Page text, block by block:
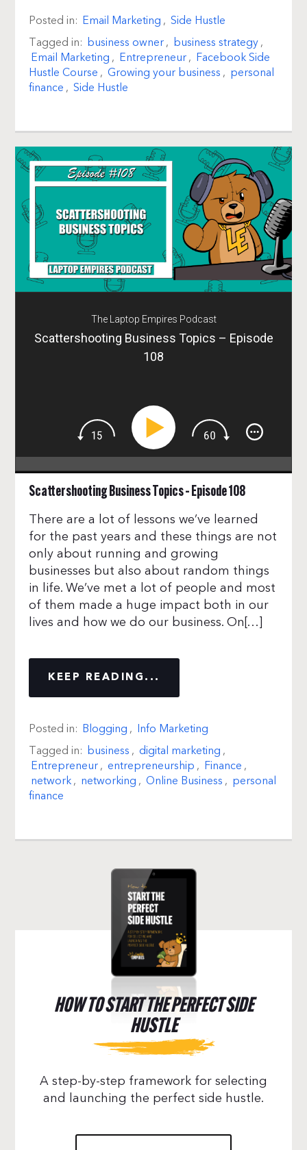
Posted in: Email Marketing, Side Hustle
Tagged in: business owner, business strategy,
Email Marketing, Entrepreneur, Facebook Side
Hustle Course, Growing your business, personal
finance, Side Hustle
The Laptop Empires Podcast
Scattershooting Business Topics – Episode
108
Scattershooting Business Topics – Episode 108
There are a lot of lessons we’ve learned
for the past years and these things are not
only about running and growing
businesses but also about random things
in life. We’ve met a lot of people and most
of them made a huge impact both in our
lives and how we do our business. On[…]
KEEP READING...
Posted in: Blogging , Info Marketing
Tagged in: business , digital marketing ,
Entrepreneur, entrepreneurship , Finance ,
network, networking , Online Business , personal
finance
HOW TO START THE PERFECT SIDE
HUSTLE
A step-by-step framework for selecting
and launching the perfect side hustle.